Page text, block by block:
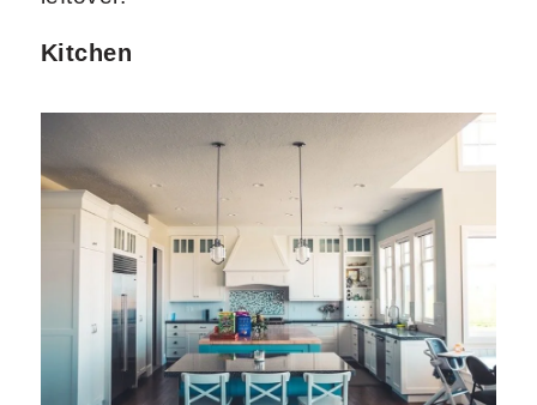
Kitchen